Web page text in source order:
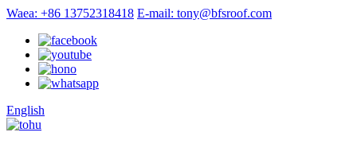
Waea: +86 13752318418 E-mail: tony@bfsroof.com
English